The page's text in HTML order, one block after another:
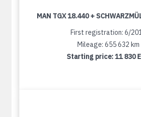
MAN TGX 18.440 +
First registration: 6/
Mileage: 655 632 km
Starting price:11 830